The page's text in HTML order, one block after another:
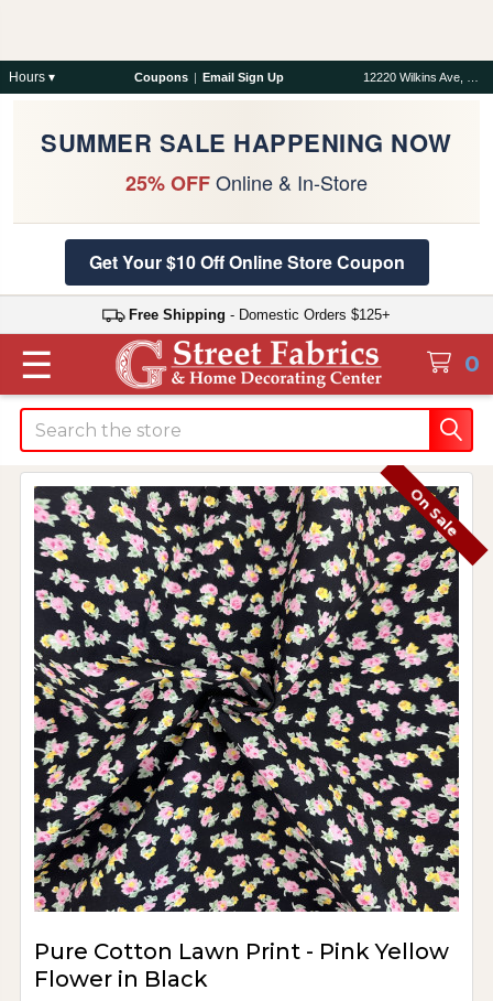
Hours ▾ Coupons | Email Sign Up
SUMMER SALE HAPPENING NOW
25% OFFOnline & In-Store
Get Your $10 Off Online Store Coupon
Free Shipping - Domestic Orders $125+
0
☰
Search
Pure Cotton Lawn Print - Pink Yellow
Flower in Black
On Sale